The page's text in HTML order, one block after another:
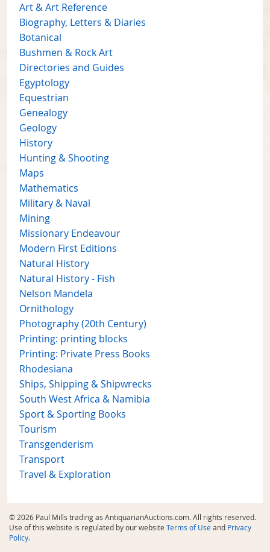
Art & Art Reference
Biography, Letters & Diaries
Botanical
Bushmen & Rock Art
Directories and Guides
Egyptology
Equestrian
Genealogy
Geology
History
Hunting & Shooting
Maps
Mathematics
Military & Naval
Mining
Missionary Endeavour
Modern First Editions
Natural History
Natural History - Fish
Nelson Mandela
Ornithology
Photography (20th Century)
Printing: printing blocks
Printing: Private Press Books
Rhodesiana
Ships, Shipping & Shipwrecks
South West Africa & Namibia
Sport & Sporting Books
Tourism
Transgenderism
Transport
Travel & Exploration
© 2026 Paul Mills trading as AntiquarianAuctions.com. All rights reserved.
Use of this website is regulated by our website Terms of Useand Privacy
Policy.